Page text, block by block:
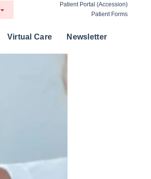
Patient Portal (Accession)
Patient Forms
Virtual Care Newsletter